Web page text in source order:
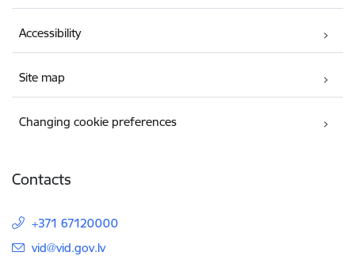
Accessibility
Site map
Changing cookie preferences
Contacts
+371 67120000
E-mail:
vid@vid.gov.lv